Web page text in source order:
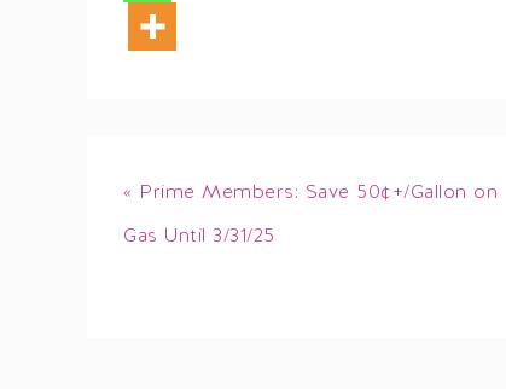
« Prime Members: Save 50¢+/Gallon on
Gas Until 3/31/25